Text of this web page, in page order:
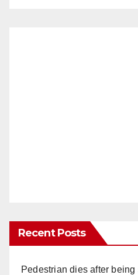
Recent Posts
Pedestrian dies after